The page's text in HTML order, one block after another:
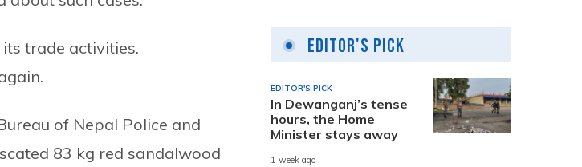
trade activities.
of Nepal Police and
83 kg red sandalwood
Editor's Pick
EDITOR'S PICK
In Dewanganj’s tense
hours, the Home
Minister stays away
1 week ago